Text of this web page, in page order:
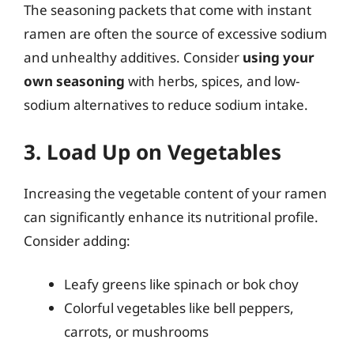
The seasoning packets that come with instant
ramen are often the source of excessive sodium
and unhealthy additives. Consider using your
own seasoning with herbs, spices, and low-
sodium alternatives to reduce sodium intake.
3. Load Up on Vegetables
Increasing the vegetable content of your ramen
can significantly enhance its nutritional profile.
Consider adding:
Leafy greens like spinach or bok choy
Colorful vegetables like bell peppers,
carrots, or mushrooms